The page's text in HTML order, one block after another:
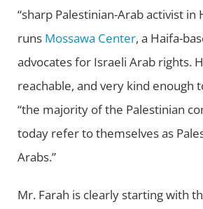
“sharp Palestinian-Arab activist in
runs Mossawa Center, a Haifa-
advocates for Israeli Arab rights.
reachable, and very kind enough
“the majority of the Palestinian
today refer to themselves as
Arabs.”
Mr. Farah is clearly starting with